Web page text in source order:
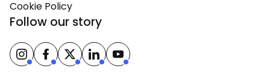
Cookie Policy
Follow our story